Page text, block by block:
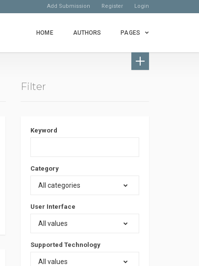
Add Submission Register Login
HOME AUTHORS PAGES
Filter
Keyword
Category
All categories
User Interface
All values
Supported Technology
All values